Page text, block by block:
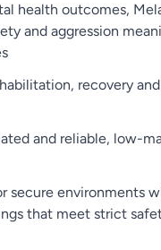
health outcomes,
and aggression
recovery
and reliable, low-
secure environments
that meet strict